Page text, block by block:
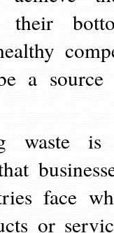
their
a
waste
face
or